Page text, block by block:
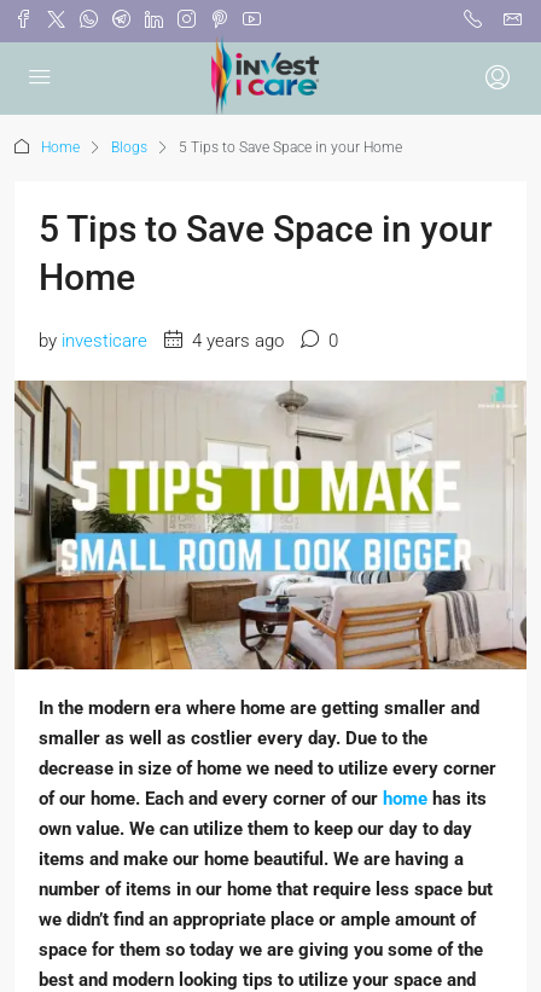
Home Blogs 5 Tips to Save Space in your Home
5 Tips to Save Space in your
Home
by investicare 4 years ago 0
In the modern era where home are getting smaller and
smaller as well as costlier every day. Due to the
decrease in size of home we need to utilize every corner
of our home. Each and every corner of our home has its
own value. We can utilize them to keep our day to day
items and make our home beautiful. We are having a
number of items in our home that require less space but
we didn’t find an appropriate place or ample amount of
space for them so today we are giving you some of the
best and modern looking tips to utilize your space and